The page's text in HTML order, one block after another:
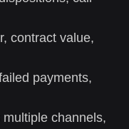
contract value,
payments,
channels,